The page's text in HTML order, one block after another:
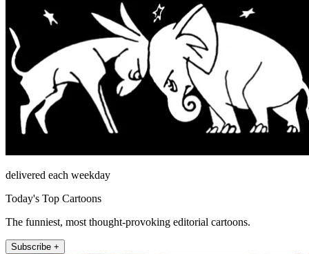
delivered each weekday
Today's Top Cartoons
The funniest, most thought-provoking editorial cartoons.
Subscribe +